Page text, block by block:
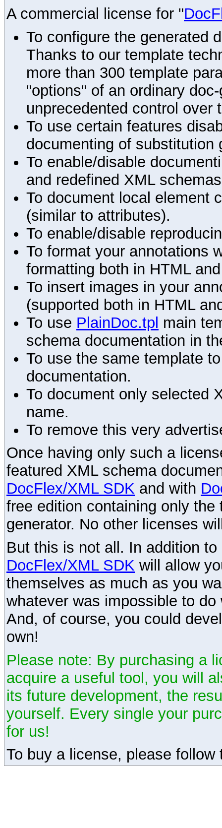
A commercial license for "
To configure the generated
Thanks to our template
more than 300 template
"options" of an ordinary
unprecedented control over
To use certain features
documenting of substitution
To enable/disable
and redefined XML
To document local element
(similar to attributes).
To enable/disable
To format your annotations
formatting both in HTML
To insert images in your
(supported both in HTML
To use PlainDoc.tpl main
schema documentation in
To use the same template
documentation.
To document only selected
name.
To remove this very
Once having only such a
featured XML schema
DocFlex/XML SDK and with
free edition containing only
generator. No other licenses
But this is not all. In addition
DocFlex/XML SDK will allow
themselves as much as you
whatever was impossible to
And, of course, you could
own!
Please note: By purchasing a
acquire a useful tool, you will
its future development, the
yourself. Every single your
for us!
To buy a license, please